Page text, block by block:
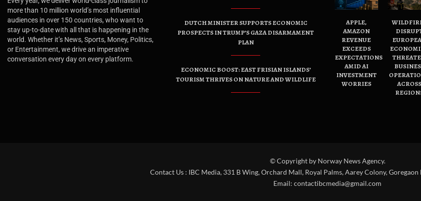
more than 10 million world’s most influential
audiences in over 150 countries, who want to
stay up-to-date with all that is happening in the
world. Whether it’s News, Sports, Money, Politics,
or Entertainment, we drive an imperative
conversation every day on every platform.
DUTCH MINISTER SUPPORTS ECONOMIC
PROSPECTS IN TRUMP’S GAZA DISARMAMENT
PLAN
ECONOMIC BOOST: EAST FRISIAN ISLANDS’
TOURISM THRIVES ON NATURE AND WILDLIFE
APPLE,
AMAZON
REVENUE
EXCEEDS
EXPECTATIONS
AMID AI
INVESTMENT
WORRIES
ACROSS
© Copyright by Norway News Agency.
Contact Us : IBC Media, 331 B Wing, Orchard Mall, Royal Palms, Aarey Colony,
Email: contactibcmedia@gmail.com